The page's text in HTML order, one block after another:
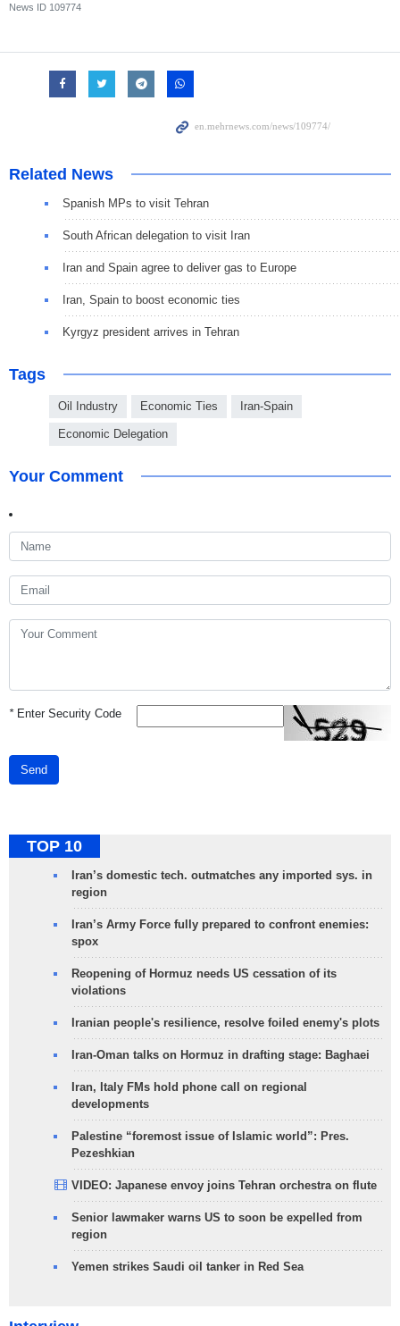
News ID 109774
Related News
Spanish MPs to visit Tehran
South African delegation to visit Iran
Iran and Spain agree to deliver gas to Europe
Iran, Spain to boost economic ties
Kyrgyz president arrives in Tehran
Tags
Oil Industry Economic Ties Iran-Spain
Economic Delegation
Your Comment
*Enter Security Code
Send
TOP 10
Iran’s domestic tech. outmatches any imported sys. in
region
Iran’s Army Force fully prepared to confront enemies:
spox
Reopening of Hormuz needs US cessation of its
violations
Iranian people's resilience, resolve foiled enemy's plots
Iran-Oman talks on Hormuz in drafting stage: Baghaei
Iran, Italy FMs hold phone call on regional
developments
Palestine “foremost issue of Islamic world”: Pres.
Pezeshkian
VIDEO: Japanese envoy joins Tehran orchestra on flute
Senior lawmaker warns US to soon be expelled from
region
Yemen strikes Saudi oil tanker in Red Sea